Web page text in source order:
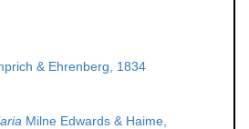
& Ehrenberg, 1834
Milne Edwards & Haime,